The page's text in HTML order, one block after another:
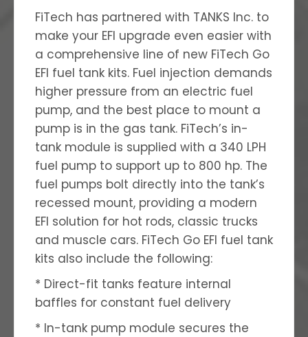
FiTech has partnered with TANKS Inc. to
make your EFI upgrade even easier with
a comprehensive line of new FiTech Go
EFI fuel tank kits. Fuel injection demands
higher pressure from an electric fuel
pump, and the best place to mount a
pump is in the gas tank. FiTech’s in-
tank module is supplied with a 340 LPH
fuel pump to support up to 800 hp. The
fuel pumps bolt directly into the tank’s
recessed mount, providing a modern
EFI solution for hot rods, classic trucks
and muscle cars. FiTech Go EFI fuel tank
kits also include the following:
* Direct-fit tanks feature internal
baffles for constant fuel delivery
* In-tank pump module secures the